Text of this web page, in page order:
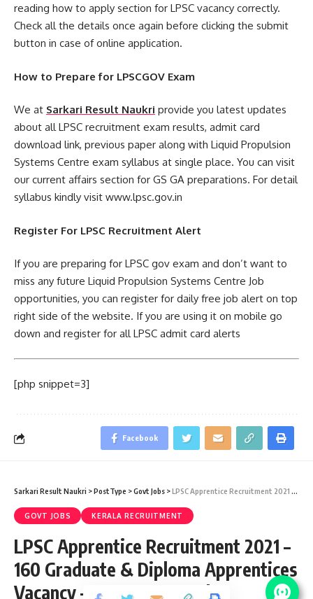
reading how to apply section for LPSC vacancy correctly.
Check all the details once again before clicking the submit
button in case of online application.
How to Prepare for LPSCGOV Exam
We at Sarkari Result Naukri provide you latest updates
about all LPSC recruitment exam results, admit card
download link, previous paper along with Liquid Propulsion
Systems Centre exam syllabus at single place. You can visit
our current affairs section for GS GA preparations. For detail
syllabus kindly visit www.lpsc.gov.in
Register For LPSC Recruitment Alert
If you are preparing for LPSC gov exam and don’t want to
miss any future Liquid Propulsion Systems Centre Job
opportunities, you can register for daily free job alert on top
right side of the website. If you are using it on mobile go
down and register for all LPSC admit card alerts
[php snippet=3]
Facebook
Sarkari Result Naukri >PostType >Govt Jobs >LPSC Apprentice Recruitment 2021 – 160 Graduate & Diploma Apprentices Vacancy – Last Date 20 July
GOVT JOBS KERALA RECRUITMENT
LPSC Apprentice Recruitment 2021 –
160 Graduate & Diploma Apprentices
Vacancy – Last Date 20 July